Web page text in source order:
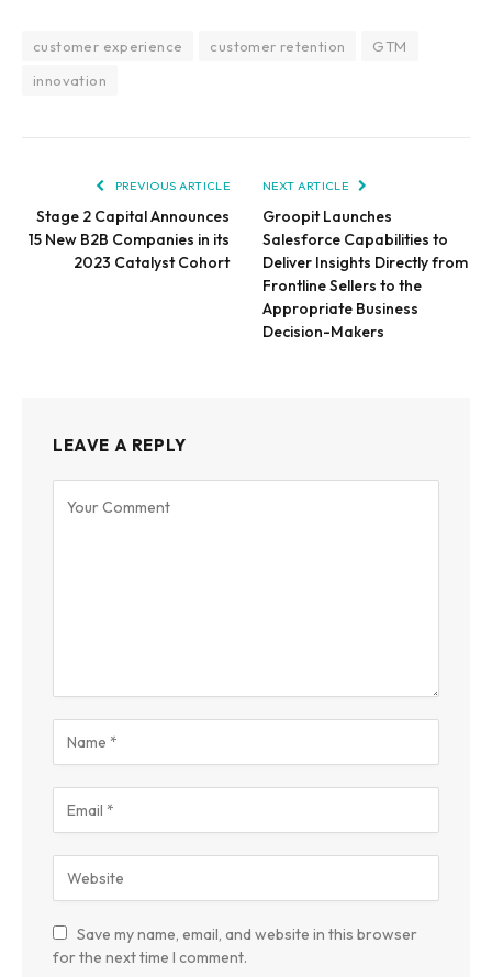
customer experience customer retention
GTM
innovation
PREVIOUS ARTICLE
Stage 2 Capital Announces
15 New B2B Companies in its
2023 Catalyst Cohort
NEXT ARTICLE
Groopit Launches
Salesforce Capabilities to
Deliver Insights Directly from
Frontline Sellers to the
Appropriate Business
Decision-Makers
LEAVE A REPLY
Save my name, email, and website in this browser
for the next time I comment.